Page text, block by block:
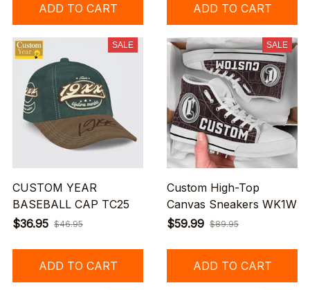
ADD TO CART ADD TO CART
SALE
CUSTOM YEAR
BASEBALL CAP TC25
$36.95 $46.95
ADD TO CART
SALE
Custom High-Top
Canvas Sneakers WK1W
$59.99 $89.95
ADD TO CART